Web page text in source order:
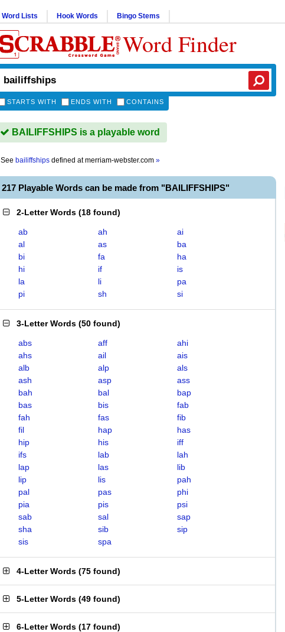
Word Lists Hook Words Bingo Stems
Word Finder
STARTS WITH ENDS WITH CONTAINS
BAILIFFSHIPS is a playable word
See bailiffships defined atmerriam-webster.com »
217 Playable Words can be made from "BAILIFFSHIPS"
2-Letter Words (18 found)
ab ah
ai
al
as
ba
bi
fa
ha
hi
if
is
la
li
pa
pi
sh si
3-Letter Words (50 found)
abs aff
ahi
ahs
ail
ais
alb
alp
als
ash
asp
ass
bah
bal
bap
bas
bis
fab
fah
fas
fib
fil
hap
has
hip
his
iff
ifs
lab
lah
lap
las
lib
lip
lis
pah
pal
pas
phi
pia
pis
psi
sab
sal
sap
sha
sib
sip
sis
spa
4-Letter Words (75 found)
5-Letter Words (49 found)
6-Letter Words (17 found)